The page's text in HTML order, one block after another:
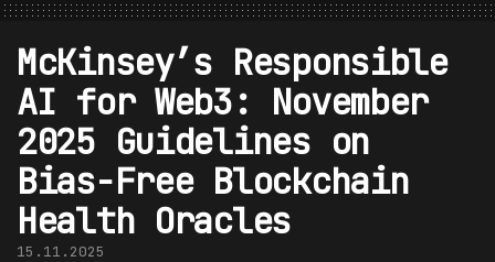
McKinsey’s Responsible
AI for Web3: November
2025 Guidelines on
Bias-Free Blockchain
Health Oracles
15.11.2025